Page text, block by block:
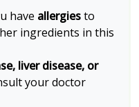
have allergiesto
ingredients in this
liver disease, or
your doctor